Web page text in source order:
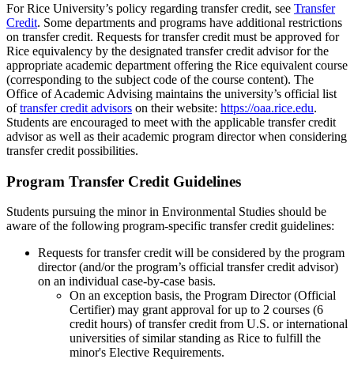
For Rice University’s policy regarding transfer credit, see Transfer
Credit. Some departments and programs have additional restrictions
on transfer credit. Requests for transfer credit must be approved for
Rice equivalency by the designated transfer credit advisor for the
appropriate academic department offering the Rice equivalent course
(corresponding to the subject code of the course content). The
Office of Academic Advising maintains the university’s official list
oftransfer credit advisors on their website: https://oaa.rice.edu.
Students are encouraged to meet with the applicable transfer credit
advisor as well as their academic program director when considering
transfer credit possibilities.
Program Transfer Credit Guidelines
Students pursuing the minor in Environmental Studies should be
aware of the following program-specific transfer credit guidelines:
Requests for transfer credit will be considered by the program
director (and/or the program’s official transfer credit advisor)
on an individual case-by-case basis.
On an exception basis, the Program Director (Official
Certifier) may grant approval for up to 2 courses (6
credit hours) of transfer credit from U.S. or international
universities of similar standing as Rice to fulfill the
minor's Elective Requirements.